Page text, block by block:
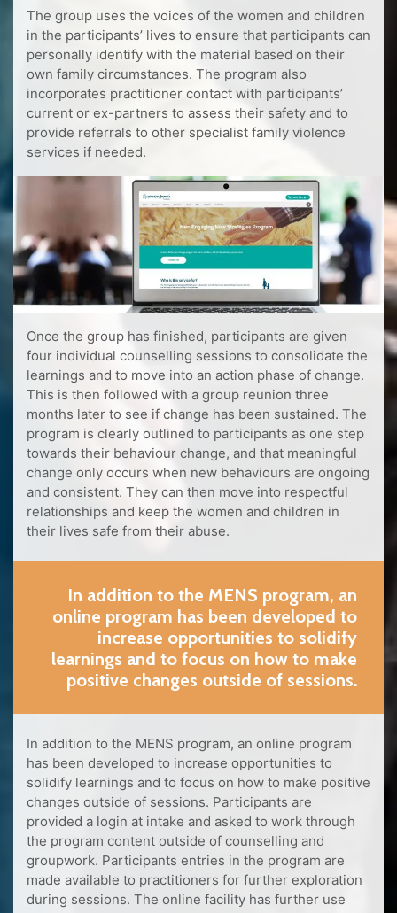
The group uses the voices of the women and children
in the participants’ lives to ensure that participants can
personally identify with the material based on their
own family circumstances. The program also
incorporates practitioner contact with participants’
current or ex-partners to assess their safety and to
provide referrals to other specialist family violence
services if needed.
Once the group has finished, participants are given
four individual counselling sessions to consolidate the
learnings and to move into an action phase of change.
This is then followed with a group reunion three
months later to see if change has been sustained. The
program is clearly outlined to participants as one step
towards their behaviour change, and that meaningful
change only occurs when new behaviours are ongoing
and consistent. They can then move into respectful
relationships and keep the women and children in
their lives safe from their abuse.
In addition to the MENS program, an
online program has been developed to
increase opportunities to solidify
learnings and to focus on how to make
positive changes outside of sessions.
In addition to the MENS program, an online program
has been developed to increase opportunities to
solidify learnings and to focus on how to make positive
changes outside of sessions. Participants are
provided a login at intake and asked to work through
the program content outside of counselling and
groupwork. Participants entries in the program are
made available to practitioners for further exploration
during sessions. The online facility has further use